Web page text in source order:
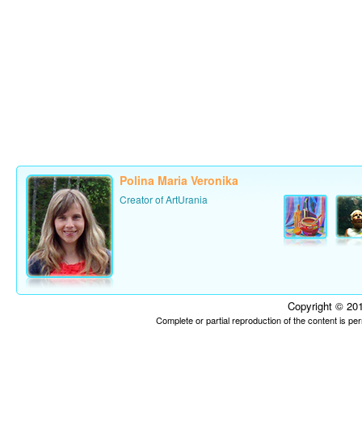
Polina Maria Veronika
Creator of ArtUrania
Copyright ©
Complete or partial reproduction of the content is